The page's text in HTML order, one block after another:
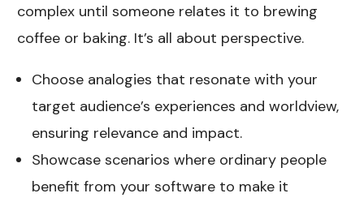
complex until someone relates it to brewing
coffee or baking. It’s all about perspective.
Choose analogies that resonate with your
target audience’s experiences and worldview,
ensuring relevance and impact.
Showcase scenarios where ordinary people
benefit from your software to make it